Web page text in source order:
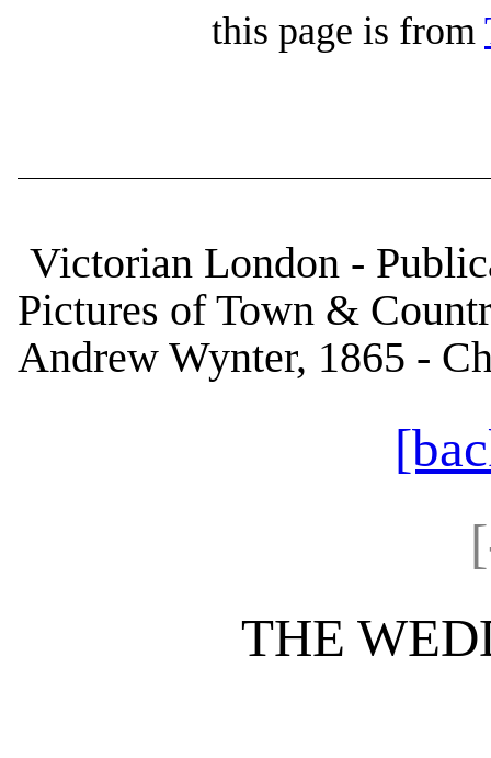
this page is from
Victorian London -
Pictures of Town &
Andrew Wynter, 1865 -
THE